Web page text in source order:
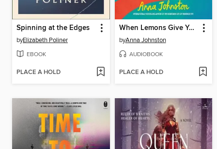
Spinning at the Edges
byElizabeth Poliner
EBOOK
PLACE A HOLD
When Lemons Give You Life
byAnna Johnston
AUDIOBOOK
PLACE A HOLD